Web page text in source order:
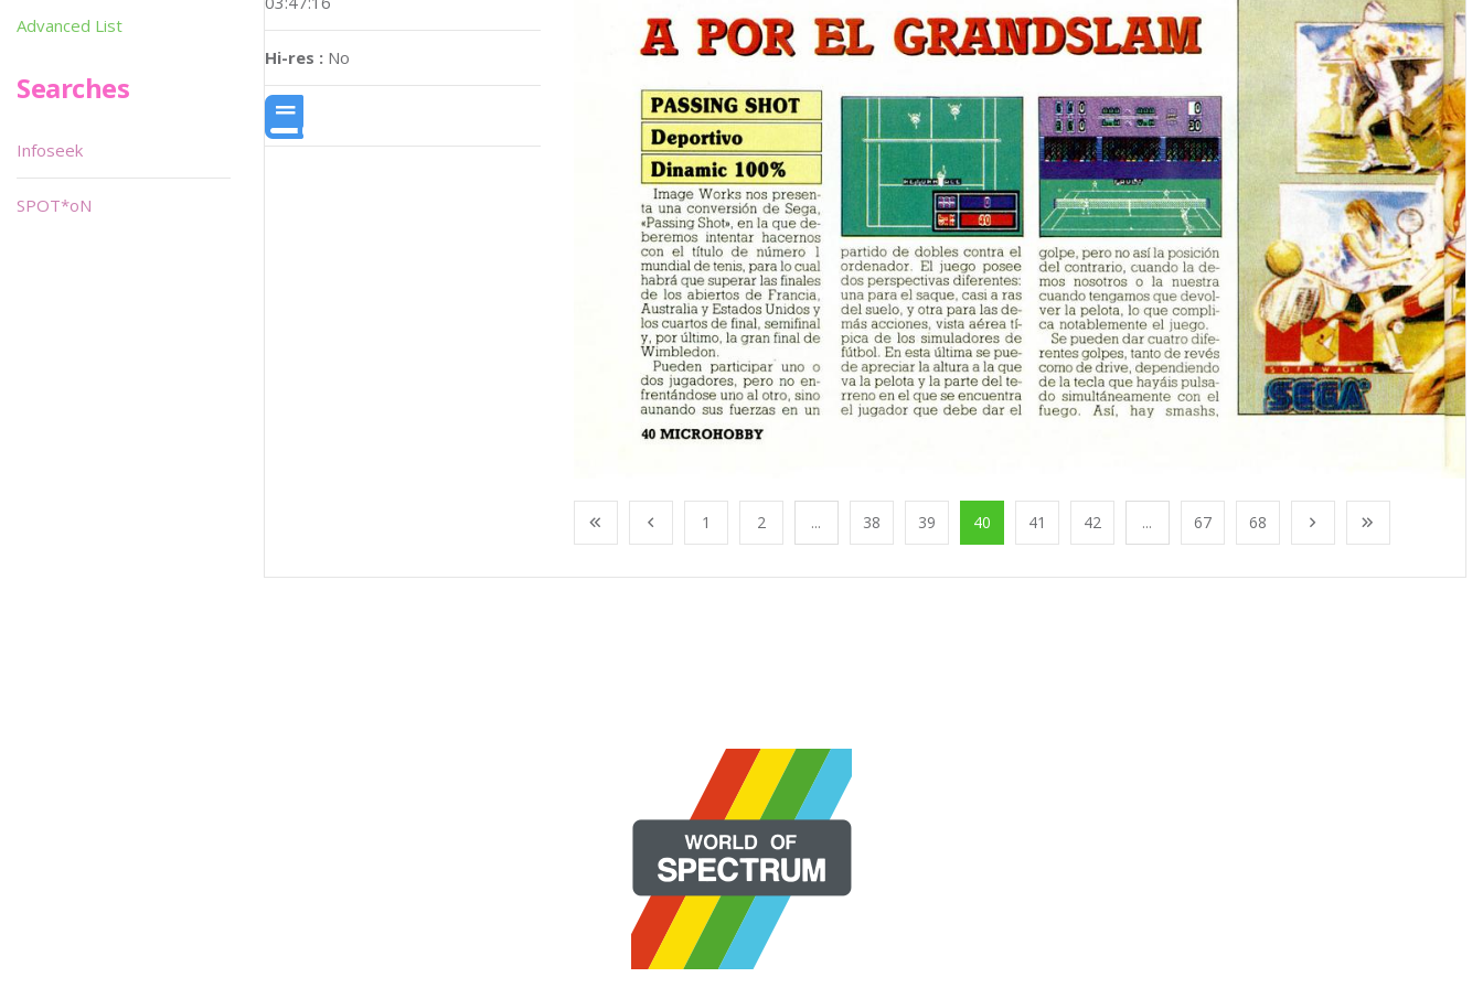
Hi-res : No
1 2 ... 38 39 40 41 42 ... 67 68
Advanced List
Searches
Infoseek
SPOT*oN